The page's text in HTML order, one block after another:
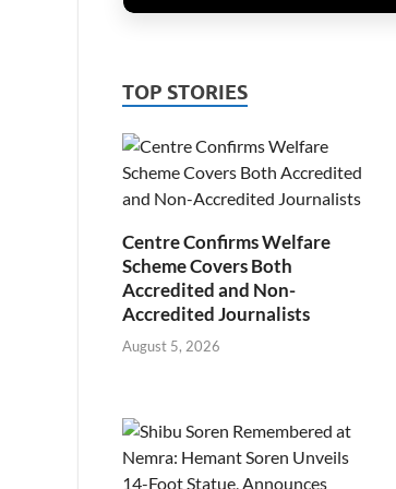
TOP STORIES
Centre Confirms Welfare
Scheme Covers Both
Accredited and Non-
Accredited Journalists
August 5, 2026